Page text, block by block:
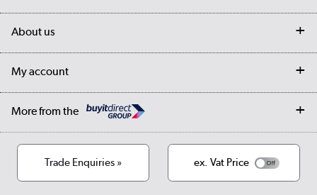
Student Discount
My account
About us
Our story
Cookies
Terms & conditions
My account
Log in
More from the
Trade Enquiries » ex. Vat Price